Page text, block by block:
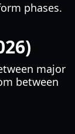
phases.
major
between